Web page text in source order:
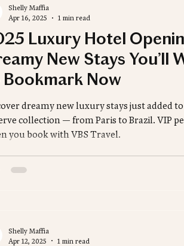
Food Spain Family
Winter Destinations
Luxury Hotel
New Stays You’ll
Bookmark Now
dreamy new luxury stays just added
collection — from Paris to Brazil. VIP
you book with VBS Travel.
Shelly Maffia
Apr 16, 2025
1 min read
Shelly Maffia
Apr 12, 2025
1 min read